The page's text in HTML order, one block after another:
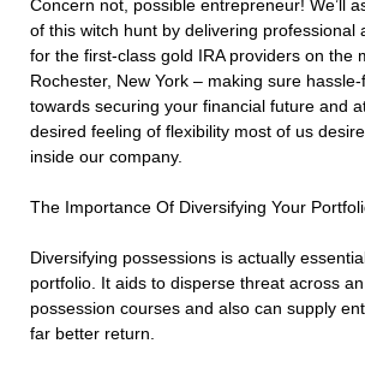
Concern not, possible entrepreneur! We’ll
of this witch hunt by delivering professional
for the first-class gold IRA providers on the
Rochester, New York – making sure
towards securing your financial future and
desired feeling of flexibility most of us
inside our company.
The Importance Of Diversifying Your
Diversifying possessions is actually
portfolio. It aids to disperse threat across
possession courses and also can supply
far better return.